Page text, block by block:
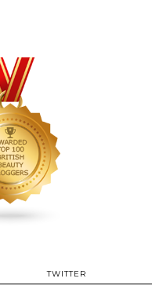
TWITTER